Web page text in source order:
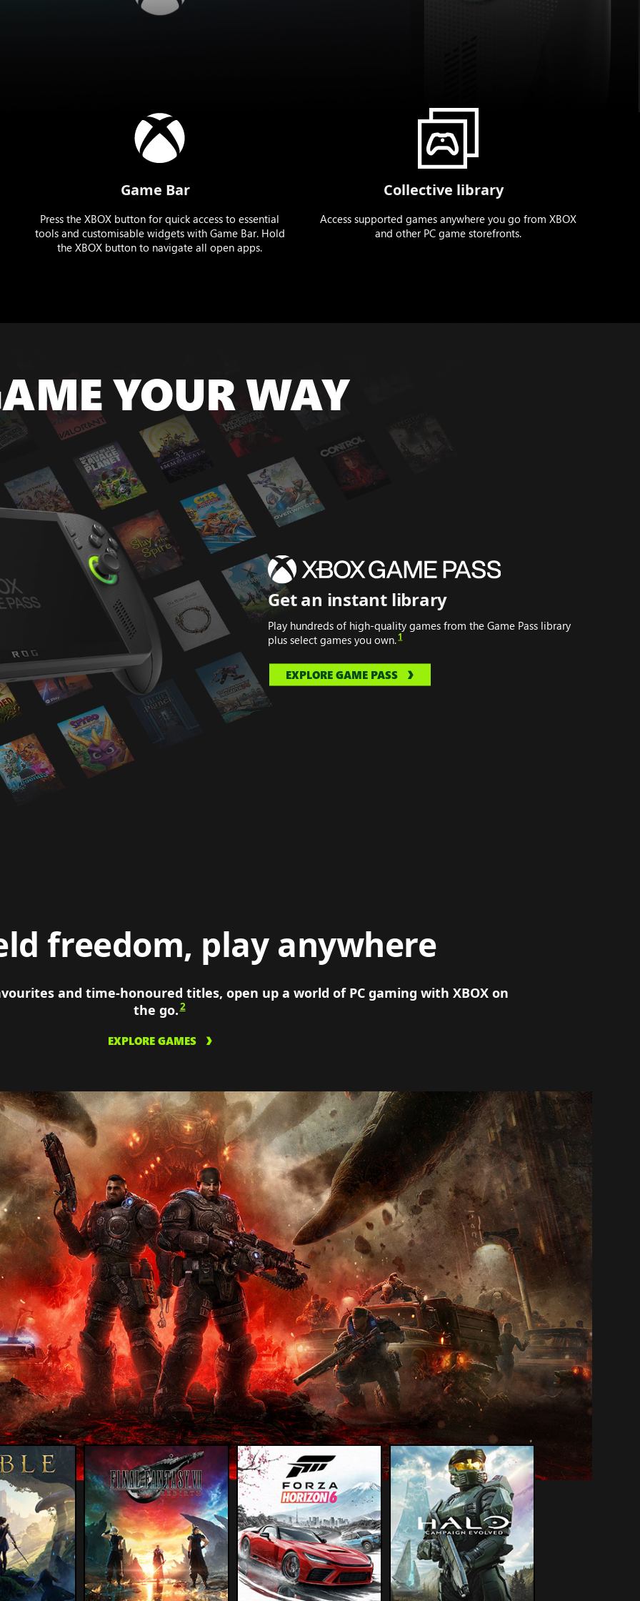
Game Bar
Press the XBOX button for quick access to essential
tools and customisable widgets with Game Bar. Hold
the XBOX button to navigate all open apps.
Collective library
Access supported games anywhere you go from XBOX
and other PC game storefronts.
YOUR WAY
Get an instant library
Play hundreds of high-quality games from the Game Pass library
plus select games you own.1
EXPLORE GAME PASS
freedom, play anywhere
and time-honoured titles, open up a world of PC gaming with XBOX on
the go.2
EXPLORE GAMES